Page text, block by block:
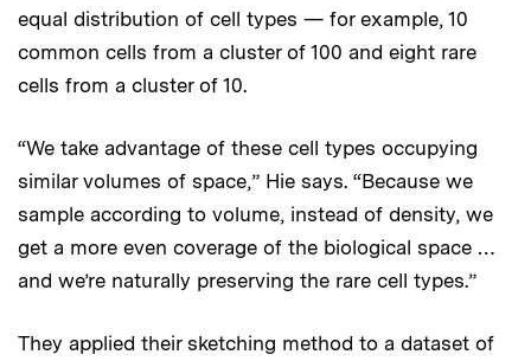
equal distribution of cell types — for example, 10
common cells from a cluster of 100 and eight rare
cells from a cluster of 10.
“We take advantage of these cell types occupying
similar volumes of space,” Hie says. “Because we
sample according to volume, instead of density, we
get a more even coverage of the biological space …
and we’re naturally preserving the rare cell types.”
They applied their sketching method to a dataset of